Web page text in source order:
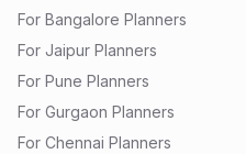
For Bangalore Planners
For Jaipur Planners
For Pune Planners
For Gurgaon Planners
For Chennai Planners